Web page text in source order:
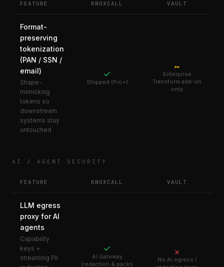
FEATURE KNOXCALL VAULT
Format-
preserving
tokenization
(PAN / SSN /
email)
Shape-
mimicking
tokens so
downstream
systems stay
untouched
✓
Shipped (Pro+)
~
Enterprise
Transform add-on
only
AI / AGENT SECURITY
FEATURE KNOXCALL VAULT
LLM egress
proxy for AI
agents
Capability
keys +
streaming PII
✓
AI Gateway
(redaction & packs
✗
No AI egress /